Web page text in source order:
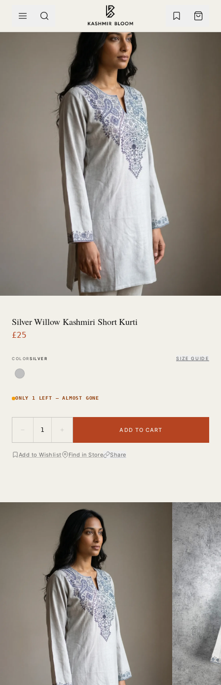
Silver Willow Kashmiri Short Kurti
£25
COLOR SILVER SIZE GUIDE
ONLY 1 LEFT — ALMOST GONE
−
+
1
ADD TO CART
Add to Wishlist Find in Store Share